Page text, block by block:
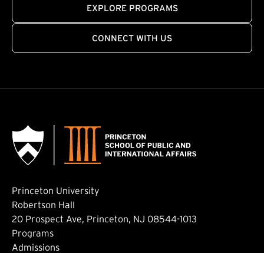
EXPLORE PROGRAMS
CONNECT WITH US
Princeton University
Robertson Hall
20 Prospect Ave, Princeton, NJ 08544-1013
Footer: Main
Programs
Admissions